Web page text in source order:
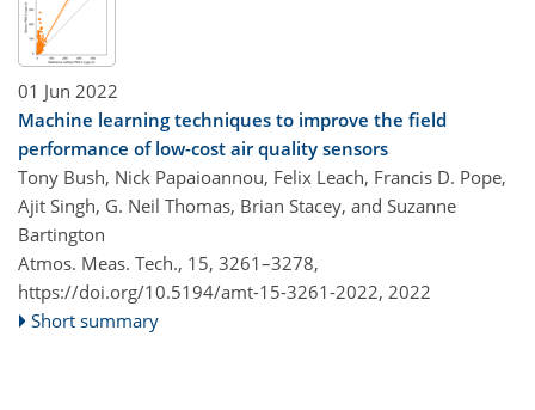
01 Jun 2022
Machine learning techniques to improve the field
performance of low-cost air quality sensors
Tony Bush, Nick Papaioannou, Felix Leach, Francis D. Pope,
Ajit Singh, G. Neil Thomas, Brian Stacey, and Suzanne
Bartington
Atmos. Meas. Tech., 15, 3261–3278,
https://doi.org/10.5194/amt-15-3261-2022, 2022
Short summary